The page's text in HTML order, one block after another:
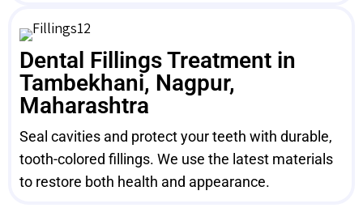
Dental Fillings Treatment in
Tambekhani, Nagpur,
Maharashtra
Seal cavities and protect your teeth with durable,
tooth-colored fillings. We use the latest materials
to restore both health and appearance.